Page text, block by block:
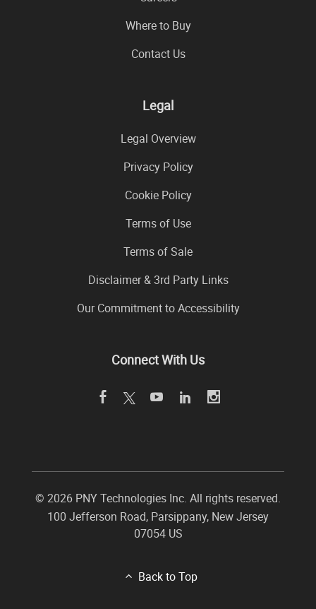
Where to Buy
Contact Us
Legal
Legal Overview
Privacy Policy
Cookie Policy
Terms of Use
Terms of Sale
Disclaimer & 3rd Party Links
Our Commitment to Accessibility
Connect With Us
© 2026 PNY Technologies Inc. All rights reserved.
100 Jefferson Road, Parsippany, New Jersey
07054 US
Back to Top